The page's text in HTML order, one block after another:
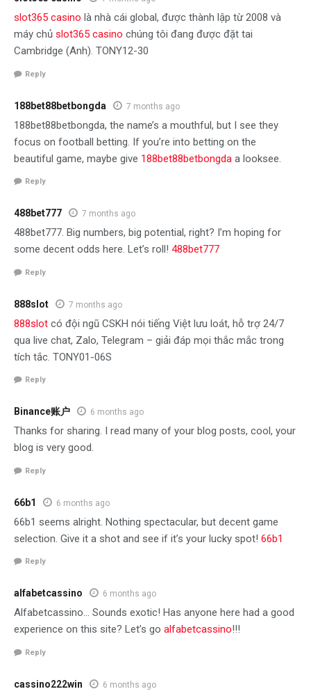
slot365 casino là nhà cái global, được thành lập từ 2008 và
máy chủ slot365 casino chúng tôi đang được đặt tai
Cambridge (Anh). TONY12-30
Reply
188bet88betbongda 7 months ago
188bet88betbongda, the name’s a mouthful, but I see they
focus on football betting. If you’re into betting on the
beautiful game, maybe give 188bet88betbongda a looksee.
Reply
488bet777 7 months ago
488bet777. Big numbers, big potential, right? I’m hoping for
some decent odds here. Let’s roll! 488bet777
Reply
888slot 7 months ago
888slot có đội ngũ CSKH nói tiếng Việt lưu loát, hỗ trợ 24/7
qua live chat, Zalo, Telegram – giải đáp mọi thắc mắc trong
tích tắc. TONY01-06S
Reply
Binance账户 6 months ago
Thanks for sharing. I read many of your blog posts, cool, your
blog is very good.
Reply
66b1 6 months ago
66b1 seems alright. Nothing spectacular, but decent game
selection. Give it a shot and see if it’s your lucky spot! 66b1
Reply
alfabetcassino 6 months ago
Alfabetcassino… Sounds exotic! Has anyone here had a good
experience on this site? Let’s go alfabetcassino!!!
Reply
cassino222win 6 months ago